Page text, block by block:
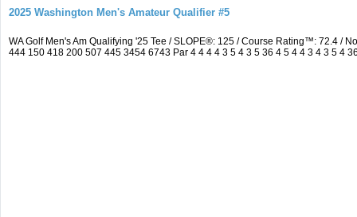
2025 Washington Men's Amateur Qualifier #5
WA Golf Men's Am Qualifying '25 Tee / SLOPE®: 125 / Course Rating™: 72.4 /
444 150 418 200 507 445 3454 6743 Par 4 4 4 4 3 5 4 3 5 36 4 5 4 4 3 4 3 5 4